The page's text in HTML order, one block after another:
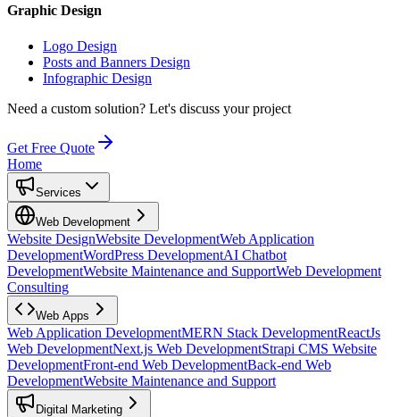
Graphic Design
Logo Design
Posts and Banners Design
Infographic Design
Need a custom solution? Let's discuss your project
Get Free Quote
Home
Services
Web Development
Website DesignWebsite DevelopmentWeb Application
DevelopmentWordPress DevelopmentAI Chatbot
DevelopmentWebsite Maintenance and SupportWeb Development
Consulting
Web Apps
Web Application DevelopmentMERN Stack DevelopmentReactJs
Web DevelopmentNext.js Web DevelopmentStrapi CMS Website
DevelopmentFront-end Web DevelopmentBack-end Web
DevelopmentWebsite Maintenance and Support
Digital Marketing